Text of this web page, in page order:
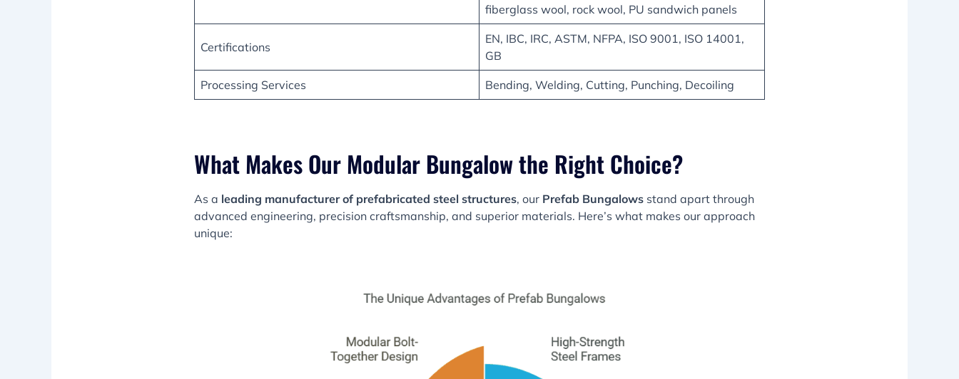
fiberglass wool, rock wool, PU sandwich panels
Certifications
EN, IBC, IRC, ASTM, NFPA, ISO 9001, ISO 14001,
GB
Processing Services Bending, Welding, Cutting, Punching, Decoiling
What Makes Our Modular Bungalow the Right Choice?
As a leading manufacturer of prefabricated steel structures, our Prefab Bungalows stand apart through
advanced engineering, precision craftsmanship, and superior materials. Here’s what makes our approach
unique: